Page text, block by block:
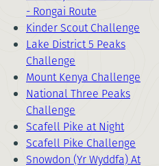
- Rongai Route
Kinder Scout Challenge
Lake District 5 Peaks
Challenge
Mount Kenya Challenge
National Three Peaks
Challenge
Scafell Pike at Night
Scafell Pike Challenge
Snowdon (Yr Wyddfa) At